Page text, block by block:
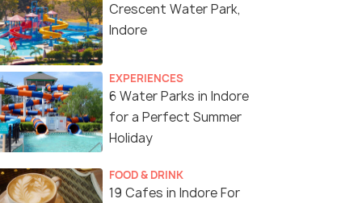
Crescent Water Park,
Indore
EXPERIENCES
6 Water Parks in Indore
for a Perfect Summer
Holiday
FOOD & DRINK
19 Cafes in Indore For